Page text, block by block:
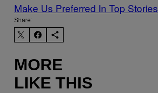
Make Us Preferred In Top Stories
Share:
MORE
LIKE THIS